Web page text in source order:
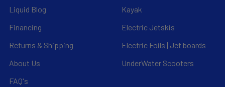
Liquid Blog
Financing
Returns & Shipping
About Us
FAQ's
Kayak
Electric Jetskis
Electric Foils | Jet boards
UnderWater Scooters